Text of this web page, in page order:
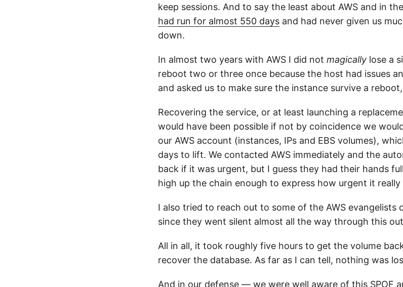
keep sessions. And to say the least about AWS and in
had run for almost 550 days and had never given us
down.
In almost two years with AWS I did not magically lose a
reboot two or three once because the host had issues
and asked us to make sure the instance survive a
Recovering the service, or at least launching a
would have been possible if not by coincidence we
our AWS account (instances, IPs and EBS volumes),
days to lift. We contacted AWS immediately and the
back if it was urgent, but I guess they had their hands
high up the chain enough to express how urgent it really
I also tried to reach out to some of the AWS evangelists
since they went silent almost all the way through this
All in all, it took roughly five hours to get the volume
recover the database. As far as I can tell, nothing was
And in our defense — we were well aware of this SPOF